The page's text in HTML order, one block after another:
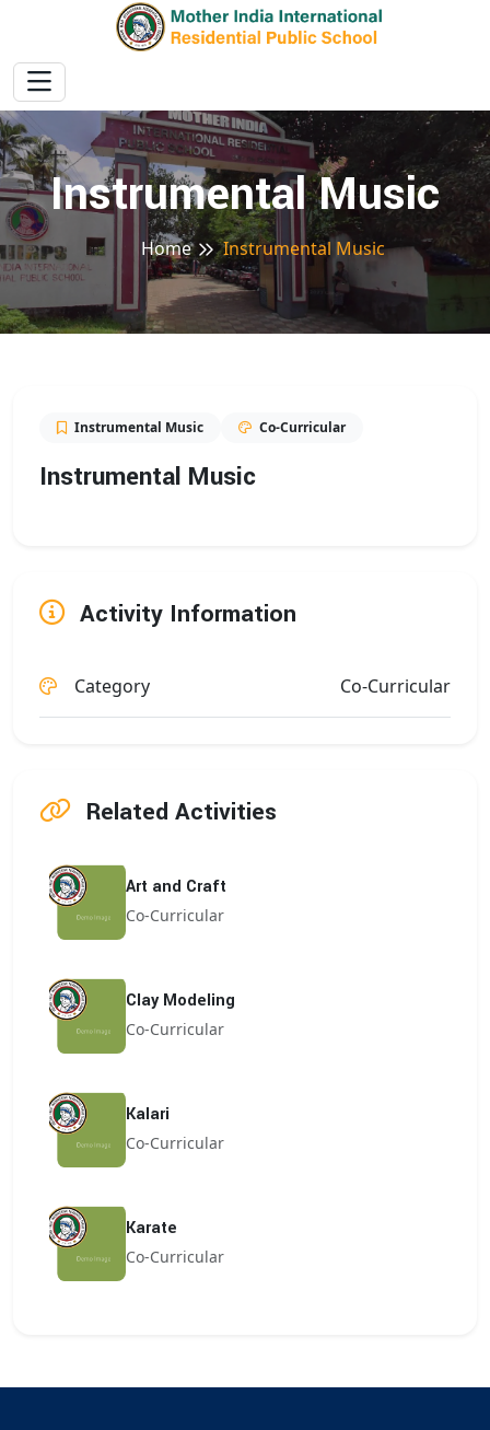
Instrumental Music
Home Instrumental Music
Instrumental Music Co-Curricular
Instrumental Music
Activity Information
Category Co-Curricular
Related Activities
Art and Craft
Co-Curricular
Clay Modeling
Co-Curricular
Kalari
Co-Curricular
Karate
Co-Curricular